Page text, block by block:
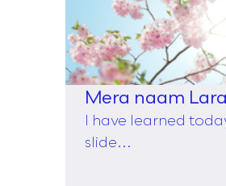
Mera naam
I have learned
slide...